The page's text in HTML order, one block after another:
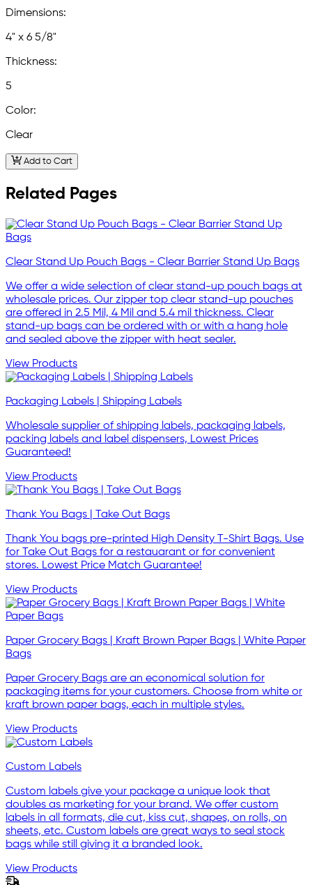
Dimensions:
4" x 6 5/8"
Thickness:
5
Color:
Clear
Add to Cart
Related Pages
Clear Stand Up Pouch Bags - Clear Barrier Stand Up Bags
We offer a wide selection of clear stand-up pouch bags at
wholesale prices. Our zipper top clear stand-up pouches
are offered in 2.5 Mil, 4 Mil and 5.4 mil thickness. Clear
stand-up bags can be ordered with or with a hang hole
and sealed above the zipper with heat sealer.
View Products
Packaging Labels | Shipping Labels
Wholesale supplier of shipping labels, packaging labels,
packing labels and label dispensers, Lowest Prices
Guaranteed!
View Products
Thank You Bags | Take Out Bags
Thank You bags pre-printed High Density T-Shirt Bags. Use
for Take Out Bags for a restauarant or for convenient
stores. Lowest Price Match Guarantee!
View Products
Paper Grocery Bags | Kraft Brown Paper Bags | White Paper
Bags
Paper Grocery Bags are an economical solution for
packaging items for your customers. Choose from white or
kraft brown paper bags, each in multiple styles.
View Products
Custom Labels
Custom labels give your package a unique look that
doubles as marketing for your brand. We offer custom
labels in all formats, die cut, kiss cut, shapes, on rolls, on
sheets, etc. Custom labels are great ways to seal stock
bags while still giving it a branded look.
View Products